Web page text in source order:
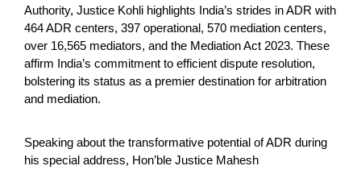
Authority, Justice Kohli highlights India’s strides in ADR with
464 ADR centers, 397 operational, 570 mediation centers,
over 16,565 mediators, and the Mediation Act 2023. These
affirm India’s commitment to efficient dispute resolution,
bolstering its status as a premier destination for arbitration
and mediation.
Speaking about the transformative potential of ADR during
his special address, Hon’ble Justice Mahesh